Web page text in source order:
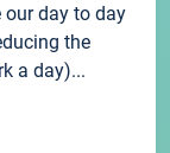
our day to day
the
a day)...